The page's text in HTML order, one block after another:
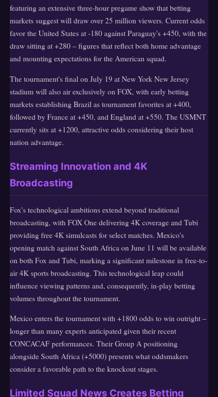
featuring an extensive three-hour pregame show that betting
markets suggest will draw over 25 million viewers. Current odds
favor the United States at -180 against Paraguay's +450, with the
draw sitting at +280 – figures that reflect both home advantage
and mounting expectations for the American squad.
The tournament's final on July 19 at New York New Jersey
stadium will also air exclusively on FOX, with early betting
markets establishing Brazil as tournament favorites at +400,
followed by France at +450, and England at +550. The USMNT
currently sits at +1200, attractive odds considering their host
nation advantage.
Streaming Innovation and 4K
Broadcasting
Fox's technological ambitions extend beyond traditional
broadcasting, with FOX One delivering 4K coverage and Tubi
providing free 4K simulcasts for select matches. Mexico's
opening match against South Africa on June 11 will be available
on both Fox and Tubi, marking a significant milestone in free-to-
air 4K sports broadcasting. This technological leap could
influence viewing patterns and, consequently, in-play betting
volumes throughout the tournament.
Mexico enters the tournament with +1800 odds to win outright –
longer than many experts anticipated given their recent
CONCACAF performances. Their Group A positioning
alongside South Africa (+5000) presents what oddsmakers
consider a favorable path to the knockout stages.
Limited Squad News Creates Betting